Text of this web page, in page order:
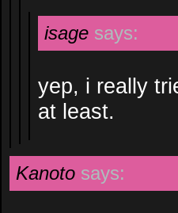
isage says:
yep, i really
at least.
Kanoto says: